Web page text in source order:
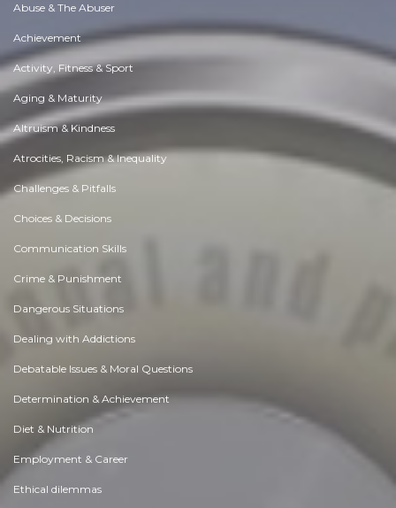
Abuse & The Abuser
Achievement
Activity, Fitness & Sport
Aging & Maturity
Altruism & Kindness
Atrocities, Racism & Inequality
Challenges & Pitfalls
Choices & Decisions
Communication Skills
Crime & Punishment
Dangerous Situations
Dealing with Addictions
Debatable Issues & Moral Questions
Determination & Achievement
Diet & Nutrition
Employment & Career
Ethical dilemmas